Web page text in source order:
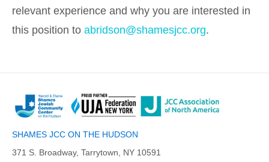
relevant experience and why you are interested in
this position to abridson@shamesjcc.org.
SHAMES JCC ON THE HUDSON
371 S. Broadway, Tarrytown, NY 10591